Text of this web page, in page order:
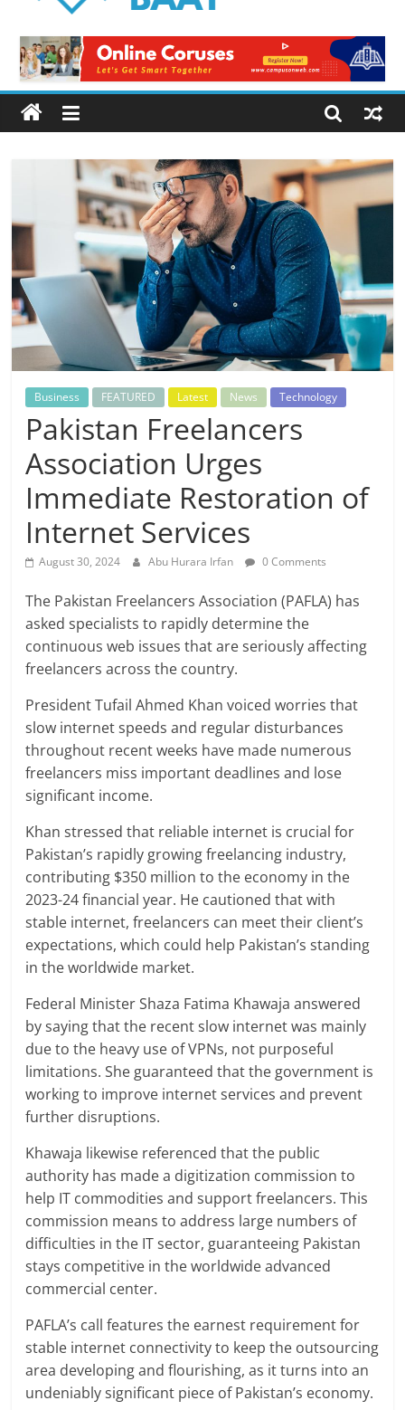
Baat
Latest
News
from
Pakistan
Business FEATURED Latest News Technology
Pakistan Freelancers
Association Urges
Immediate Restoration of
Internet Services
August 30, 2024 Abu Hurara Irfan 0 Comments
The Pakistan Freelancers Association (PAFLA) has
asked specialists to rapidly determine the
continuous web issues that are seriously affecting
freelancers across the country.
President Tufail Ahmed Khan voiced worries that
slow internet speeds and regular disturbances
throughout recent weeks have made numerous
freelancers miss important deadlines and lose
significant income.
Khan stressed that reliable internet is crucial for
Pakistan’s rapidly growing freelancing industry,
contributing $350 million to the economy in the
2023-24 financial year. He cautioned that with
stable internet, freelancers can meet their client’s
expectations, which could help Pakistan’s standing
in the worldwide market.
Federal Minister Shaza Fatima Khawaja answered
by saying that the recent slow internet was mainly
due to the heavy use of VPNs, not purposeful
limitations. She guaranteed that the government is
working to improve internet services and prevent
further disruptions.
Khawaja likewise referenced that the public
authority has made a digitization commission to
help IT commodities and support freelancers. This
commission means to address large numbers of
difficulties in the IT sector, guaranteeing Pakistan
stays competitive in the worldwide advanced
commercial center.
PAFLA’s call features the earnest requirement for
stable internet connectivity to keep the outsourcing
area developing and flourishing, as it turns into an
undeniably significant piece of Pakistan’s economy.